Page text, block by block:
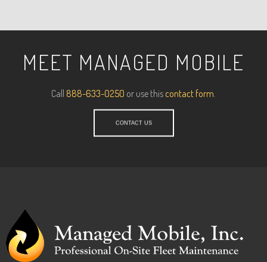
MEET MANAGED MOBILE
Call 888-633-0250 or use this contact form
CONTACT US